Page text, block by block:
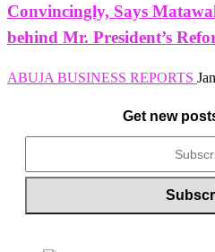
Convincingly, Says
behind Mr. President’s
ABUJA BUSINESS REPORTS
Get new